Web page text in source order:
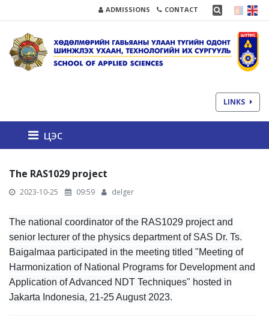
ADMISSIONS CONTACT
LINKS
цэс
The RAS1029 project
2023-10-25 09:59 delger
The national coordinator of the RAS1029 project and
senior lecturer of the physics department of SAS Dr. Ts.
Baigalmaa participated in the meeting titled "Meeting of
Harmonization of National Programs for Development and
Application of Advanced NDT Techniques" hosted in
Jakarta Indonesia, 21-25 August 2023.